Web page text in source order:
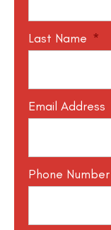
Last Name *
Email Address
Phone Number